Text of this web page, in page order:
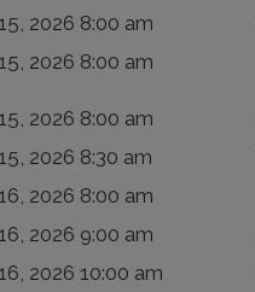
2026 8:00 am
2026 8:00 am
2026 8:00 am
2026 8:30 am
2026 8:00 am
2026 9:00 am
2026 10:00 am